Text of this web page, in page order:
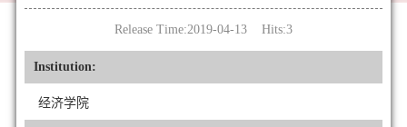
Release Time:2019-04-13 Hits:3
Institution:
经济学院